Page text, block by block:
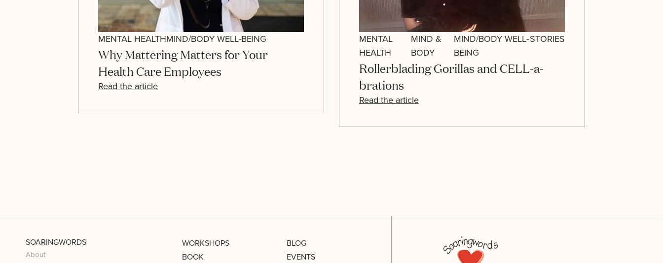
MENTAL HEALTHMIND/BODY WELL-BEING
Why Mattering Matters for Your
Health Care Employees
Read the article
MENTAL
HEALTH
MIND &
BODY
MIND/BODY WELL-
BEING
STORIES
Rollerblading Gorillas and CELL-a-
brations
Read the article
SOARINGWORDS
About
WORKSHOPS
BOOK
BLOG
EVENTS